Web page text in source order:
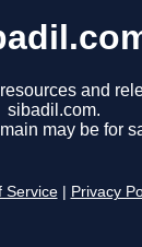
and
sibadil.com.
may be for
Service Privacy